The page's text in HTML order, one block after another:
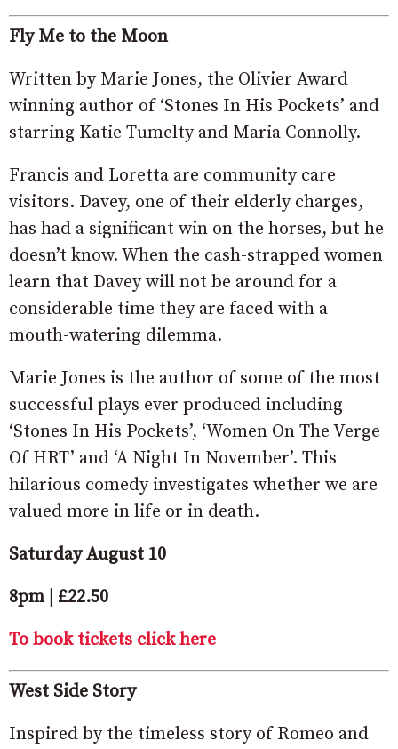
Fly Me to the Moon
Written by Marie Jones, the Olivier Award
winning author of ‘Stones In His Pockets’ and
starring Katie Tumelty and Maria Connolly.
Francis and Loretta are community care
visitors. Davey, one of their elderly charges,
has had a significant win on the horses, but he
doesn’t know. When the cash-strapped women
learn that Davey will not be around for a
considerable time they are faced with a
mouth-watering dilemma.
Marie Jones is the author of some of the most
successful plays ever produced including
‘Stones In His Pockets’, ‘Women On The Verge
Of HRT’ and ‘A Night In November’. This
hilarious comedy investigates whether we are
valued more in life or in death.
Saturday August 10
8pm | £22.50
To book tickets click here
West Side Story
Inspired by the timeless story of Romeo and